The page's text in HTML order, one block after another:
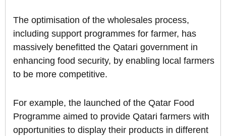
The optimisation of the wholesales process,
including support programmes for farmer, has
massively benefitted the Qatari government in
enhancing food security, by enabling local farmers
to be more competitive.
For example, the launched of the Qatar Food
Programme aimed to provide Qatari farmers with
opportunities to display their products in different